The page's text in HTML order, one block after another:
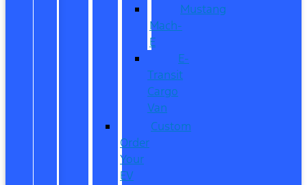
Mustang
Mach-
E
E-
Transit
Cargo
Van
Custom
Order
Your
EV